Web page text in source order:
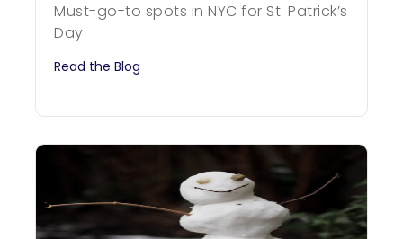
Must-go-to spots in NYC for St. Patrick’s
Day
Read the Blog